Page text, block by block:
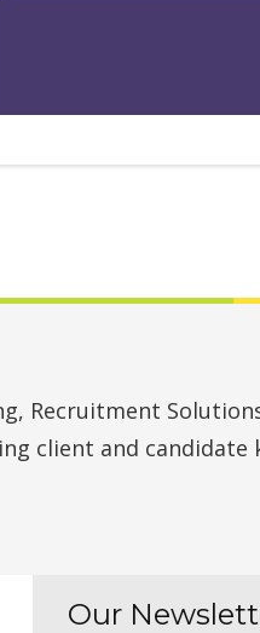
Recruitment
client and candidate
Our